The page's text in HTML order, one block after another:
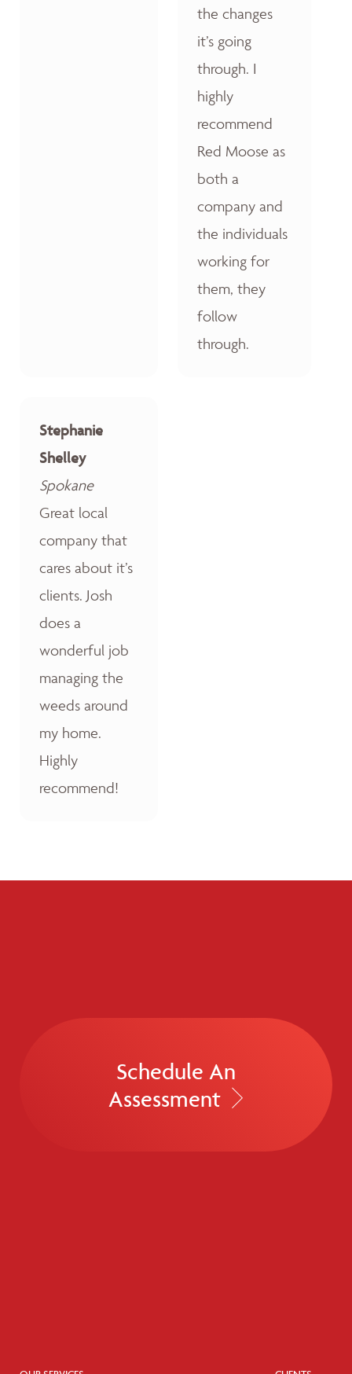
the changes
it’s going
through. I
highly
recommend
Red Moose as
both a
company and
the individuals
working for
them, they
follow
through.
Stephanie
Shelley
Spokane
Great local
company that
cares about it’s
clients. Josh
does a
wonderful job
managing the
weeds around
my home.
Highly
recommend!
Schedule An
Assessment